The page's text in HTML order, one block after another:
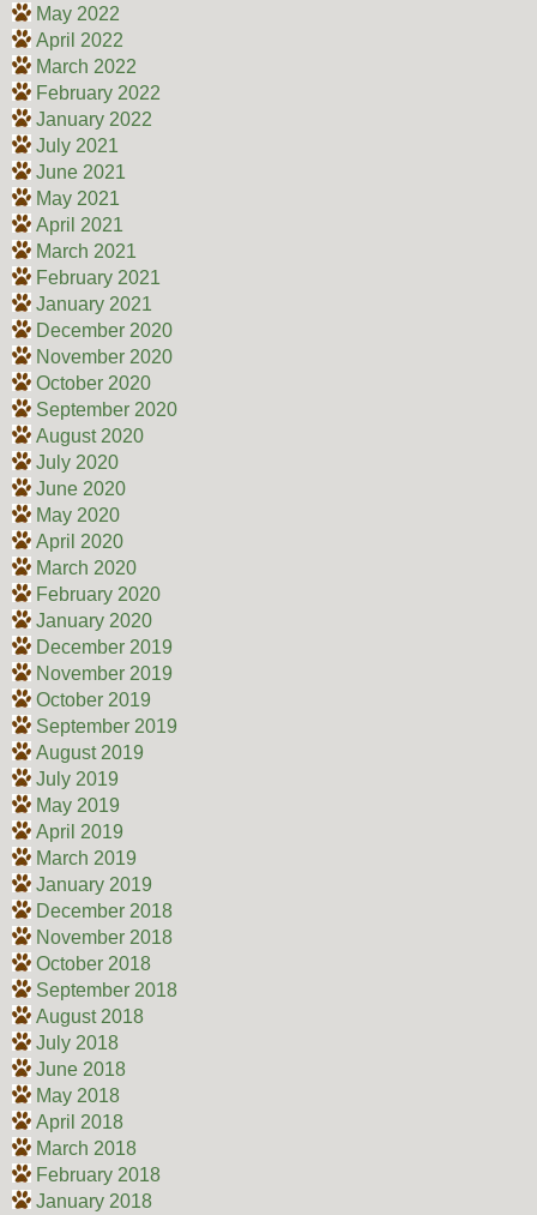
May 2022
April 2022
March 2022
February 2022
January 2022
July 2021
June 2021
May 2021
April 2021
March 2021
February 2021
January 2021
December 2020
November 2020
October 2020
September 2020
August 2020
July 2020
June 2020
May 2020
April 2020
March 2020
February 2020
January 2020
December 2019
November 2019
October 2019
September 2019
August 2019
July 2019
May 2019
April 2019
March 2019
January 2019
December 2018
November 2018
October 2018
September 2018
August 2018
July 2018
June 2018
May 2018
April 2018
March 2018
February 2018
January 2018